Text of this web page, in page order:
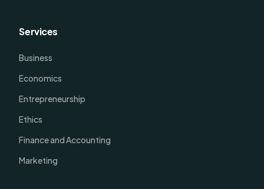
Services
Business
Economics
Entrepreneurship
Ethics
Finance and Accounting
Marketing